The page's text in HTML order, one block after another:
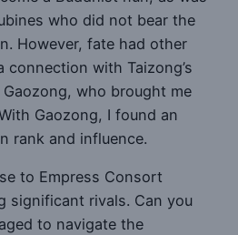
who did not bear the
However, fate had other
connection with Taizong’s
who brought me
Gaozong, I found an
rank and influence.
to Empress Consort
significant rivals. Can you
to navigate the